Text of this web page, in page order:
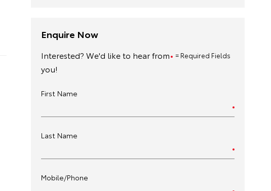
Enquire Now
= Required Fields
Interested? We'd like to hear from
you!
First Name
Last Name
Mobile/Phone